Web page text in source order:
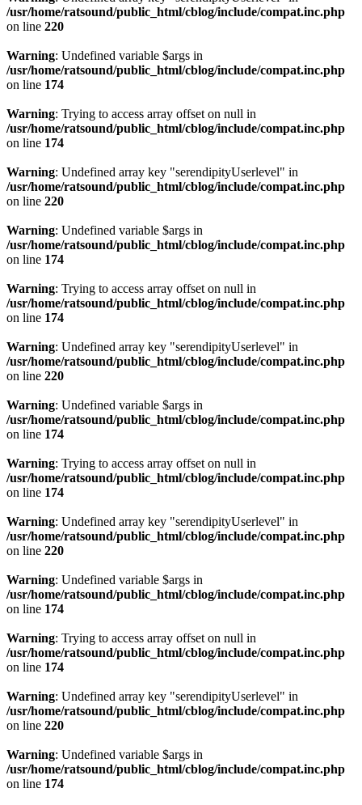
/usr/home/ratsound/public_html/cblog/include/compat.inc.php
on line 220
Warning: Undefined variable $args in
/usr/home/ratsound/public_html/cblog/include/compat.inc.php
on line 174
Warning: Trying to access array offset on null in
/usr/home/ratsound/public_html/cblog/include/compat.inc.php
on line 174
Warning: Undefined array key "serendipityUserlevel" in
/usr/home/ratsound/public_html/cblog/include/compat.inc.php
on line 220
Warning: Undefined variable $args in
/usr/home/ratsound/public_html/cblog/include/compat.inc.php
on line 174
Warning: Trying to access array offset on null in
/usr/home/ratsound/public_html/cblog/include/compat.inc.php
on line 174
Warning: Undefined array key "serendipityUserlevel" in
/usr/home/ratsound/public_html/cblog/include/compat.inc.php
on line 220
Warning: Undefined variable $args in
/usr/home/ratsound/public_html/cblog/include/compat.inc.php
on line 174
Warning: Trying to access array offset on null in
/usr/home/ratsound/public_html/cblog/include/compat.inc.php
on line 174
Warning: Undefined array key "serendipityUserlevel" in
/usr/home/ratsound/public_html/cblog/include/compat.inc.php
on line 220
Warning: Undefined variable $args in
/usr/home/ratsound/public_html/cblog/include/compat.inc.php
on line 174
Warning: Trying to access array offset on null in
/usr/home/ratsound/public_html/cblog/include/compat.inc.php
on line 174
Warning: Undefined array key "serendipityUserlevel" in
/usr/home/ratsound/public_html/cblog/include/compat.inc.php
on line 220
Warning: Undefined variable $args in
/usr/home/ratsound/public_html/cblog/include/compat.inc.php
on line 174